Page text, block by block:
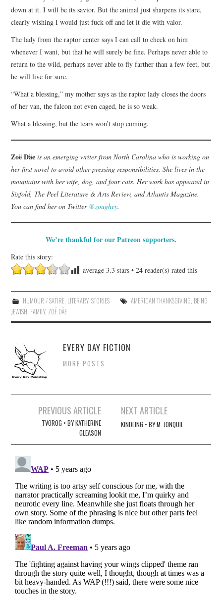
down at it. I will be its savior. But the animal just sharpens its stare,
clearly wishing I would just fuck off and let it die with valor.
The lady from the raptor center says I can call to check on him
whenever I want, but that he will surely be fine. Perhaps never able to
return to the wild, perhaps never able to fly farther than a few feet, but
he will live for sure.
“What a blessing,” my mother says as the raptor lady closes the doors
of her van, the falcon not even caged, he is so weak.
What a blessing, but the tears won’t stop coming.
Zoë Däe is an emerging writer from North Carolina who is working on
her first novel to avoid other pressing responsibilities. She lives in the
mountains with her wife, dog, and four cats. Her work has appeared in
Sixfold, The Peel Literature & Arts Review, and Atlantis Magazine.
You can find her on Twitter @zoughey.
We’re thankful for our Patreon supporters.
Rate this story:
average 3.3 stars •24 reader(s) rated this
HUMOUR / SATIRE, LITERARY, STORIES AMERICAN THANKSGIVING BEING
JEWISH FAMILY, ZOË DÄE
EVERY DAY FICTION
MORE POSTS
navigation
PREVIOUS ARTICLE
TVOROG • BY KATHERINE
GLEASON
NEXT ARTICLE
KINDLING • BY M. JONQUIL